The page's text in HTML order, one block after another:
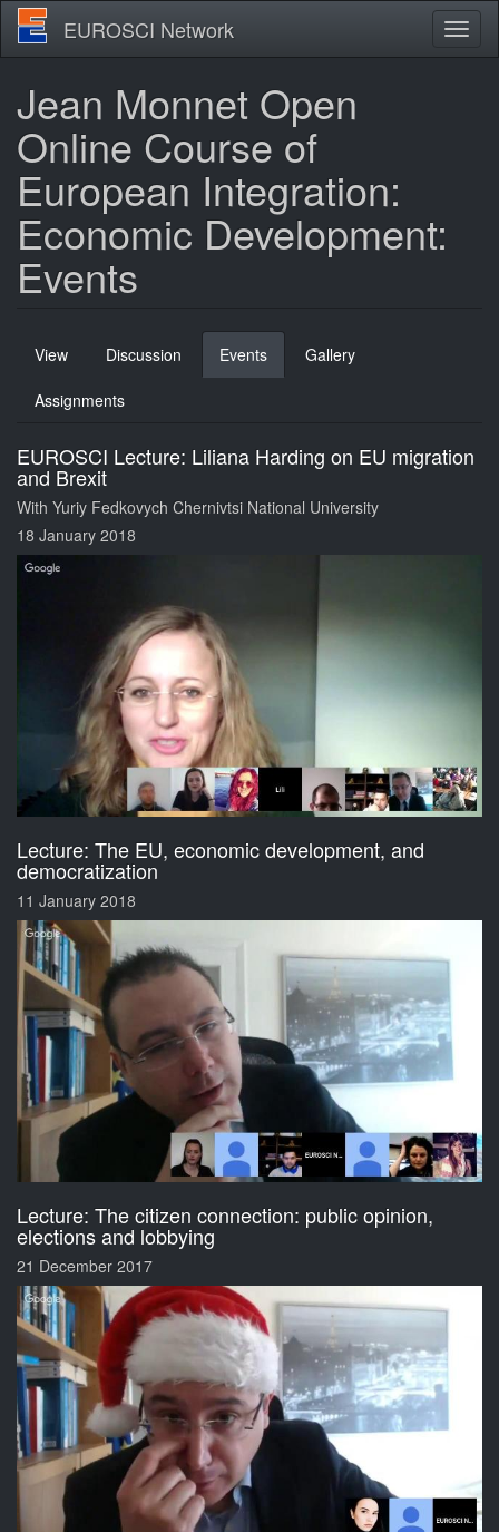
Skip
main
EUROSCI Network
Jean Monnet Open
Online Course of
European Integration:
Economic Development:
Events
Primary
tabs
View Discussion Events (active
tab)
Gallery
Assignments
EUROSCI Lecture: Liliana Harding on EU migration
and Brexit
With Yuriy Fedkovych Chernivtsi National University
18 January 2018
Lecture: The EU, economic development, and
democratization
11 January 2018
Lecture: The citizen connection: public opinion,
elections and lobbying
21 December 2017